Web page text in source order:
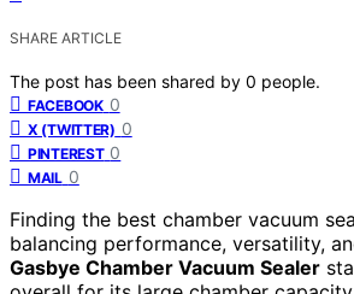
SHARE ARTICLE
The post has been shared by 0 people.
FACEBOOK 0
X (TWITTER) 0
PINTEREST 0
MAIL 0
Finding the best chamber vacuum
balancing performance, versatility,
Gasbye Chamber Vacuum Sealer